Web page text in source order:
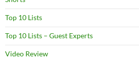
Top 10 Lists
Top 10 Lists – Guest Experts
Video Review